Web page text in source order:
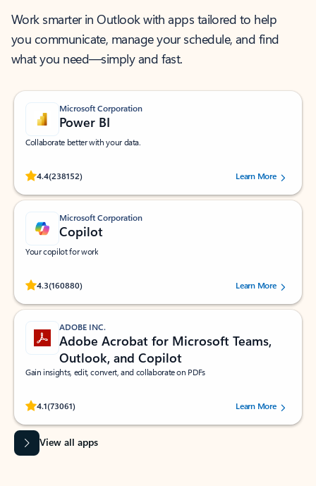
Work smarter in Outlook with apps tailored to help
you communicate, manage your schedule, and find
what you need—simply and fast.
Microsoft Corporation
Power BI
Collaborate better with your data.
4.4(238152)
Rated (#=ratingAverage#) stars out of 5 stars, by 238152 users.Learn More
Microsoft Corporation
Copilot
Your copilot for work
4.3(160880)
Rated (#=ratingAverage#) stars out of 5 stars, by 160880 users.Learn More
ADOBE INC.
Adobe Acrobat for Microsoft Teams,
Outlook, and Copilot
Gain insights, edit, convert, and collaborate on PDFs
4.1(73061)
Rated (#=ratingAverage#) stars out of 5 stars, by 73061 users.Learn More
View all apps